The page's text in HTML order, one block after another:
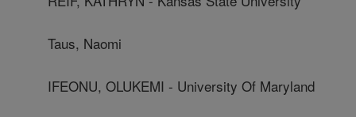
Taus, Naomi
IFEONU, OLUKEMI - University Of Maryland